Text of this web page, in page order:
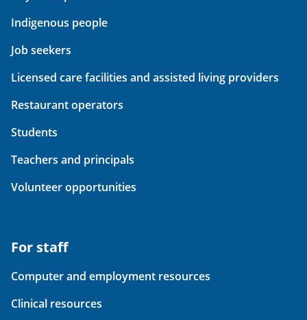
Indigenous people
Job seekers
Licensed care facilities and assisted living providers
Restaurant operators
Students
Teachers and principals
Volunteer opportunities
For staff
Computer and employment resources
Clinical resources